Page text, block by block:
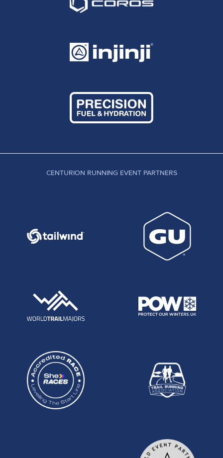
CENTURION RUNNING EVENT PARTNERS